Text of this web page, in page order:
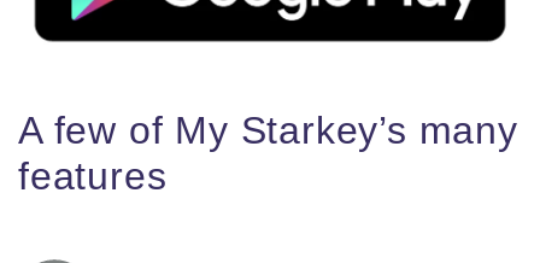
A few of My Starkey’s many
features